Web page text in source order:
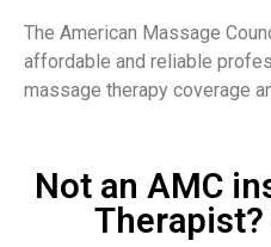
The American Massage
affordable and reliable
massage therapy coverage
Not an AMC